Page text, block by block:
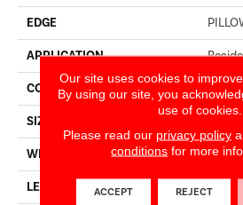
EDGE
APPLICATION
CORE
SIZE
WIDTH 6.38"
LENGTH
Our site uses cookies to
By using our site, you
use of cookies.
Please read our privacy policy
conditions for more
ACCEPT REJECT